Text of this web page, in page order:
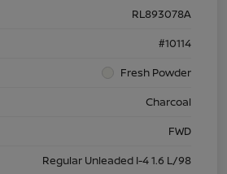
RL893078A
#10114
Fresh Powder
Charcoal
FWD
Regular Unleaded I-4 1.6 L/98